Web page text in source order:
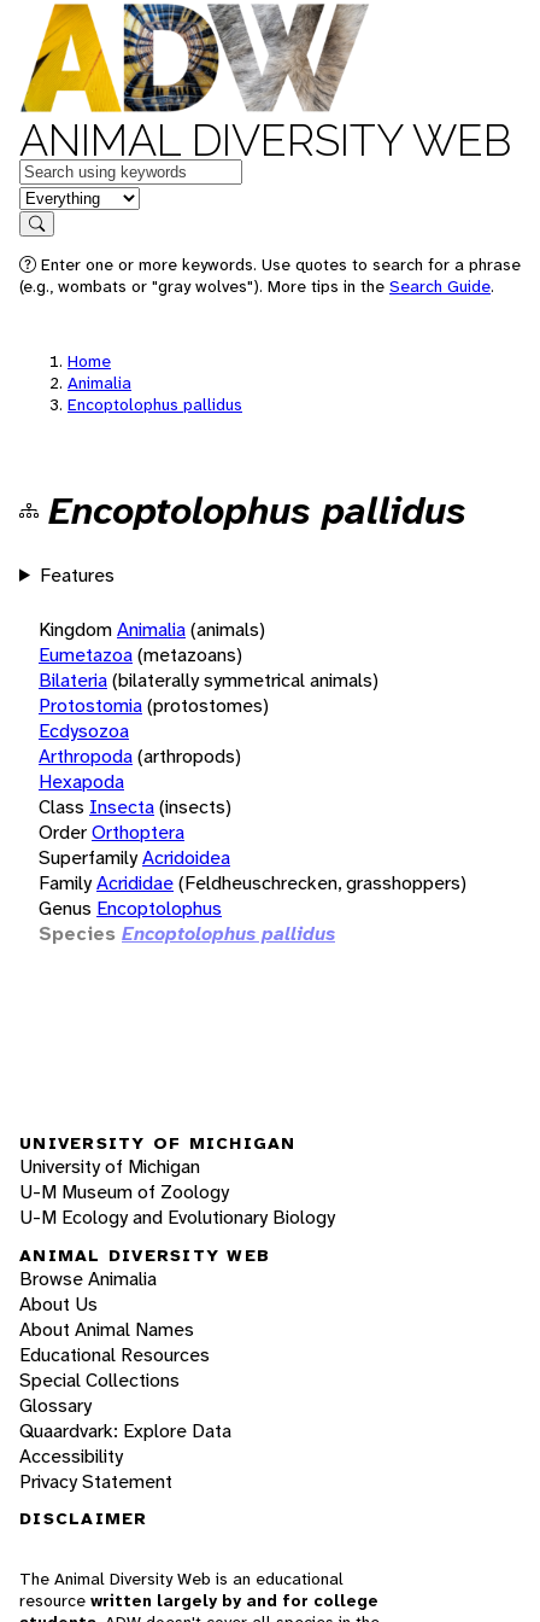
ANIMAL DIVERSITY WEB
Keywords
in feature
Search
Enter one or more keywords. Use quotes to search for a phrase
(e.g., wombats or "gray wolves"). More tips in the Search Guide.
Home
Animalia
Encoptolophus pallidus
Encoptolophus pallidus
Features
KingdomAnimalia(animals)
Eumetazoa(metazoans)
Bilateria(bilaterally symmetrical animals)
Protostomia(protostomes)
Ecdysozoa
Arthropoda(arthropods)
Hexapoda
Class Insecta(insects)
OrderOrthoptera
SuperfamilyAcridoidea
FamilyAcrididae(Feldheuschrecken, grasshoppers)
Genus Encoptolophus
Species Encoptolophus pallidus
UNIVERSITY OF MICHIGAN
University of Michigan
U-M Museum of Zoology
U-M Ecology and Evolutionary Biology
ANIMAL DIVERSITY WEB
Browse Animalia
About Us
About Animal Names
Educational Resources
Special Collections
Glossary
Quaardvark: Explore Data
Accessibility
Privacy Statement
DISCLAIMER
The Animal Diversity Web is an educational
resource written largely by and for college